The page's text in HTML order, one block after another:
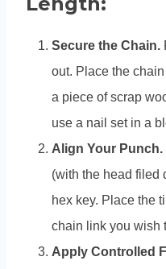
Secure the Chain.
out. Place the
a piece of scrap
use a nail set in a
Align Your Punch.
(with the head filed
hex key. Place the
chain link you wish
Apply Controlled